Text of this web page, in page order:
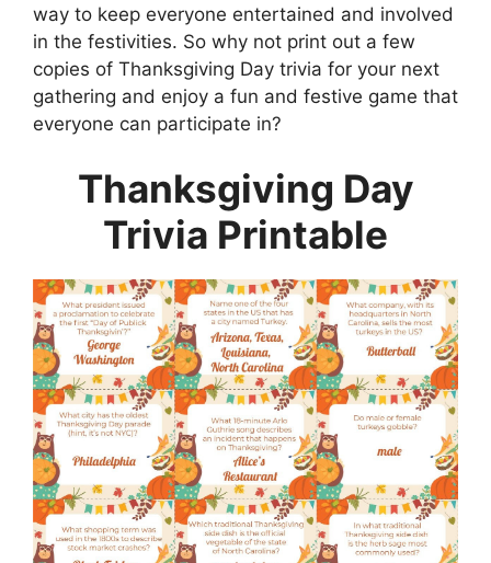
way to keep everyone entertained and involved
in the festivities. So why not print out a few
copies of Thanksgiving Day trivia for your next
gathering and enjoy a fun and festive game that
everyone can participate in?
Thanksgiving Day
Trivia Printable